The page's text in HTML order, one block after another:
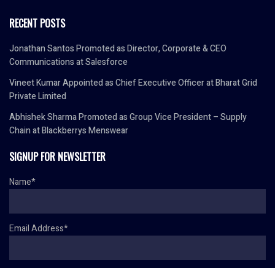
RECENT POSTS
Jonathan Santos Promoted as Director, Corporate & CEO
Communications at Salesforce
Vineet Kumar Appointed as Chief Executive Officer at Bharat Grid
Private Limited
Abhishek Sharma Promoted as Group Vice President – Supply
Chain at Blackberrys Menswear
SIGNUP FOR NEWSLETTER
Name*
Email Address*